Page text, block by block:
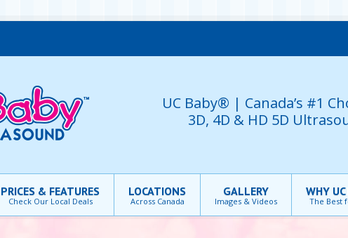
UC Baby® | Canada’s #1
3D, 4D & HD 5D
PRICES & FEATURES
Check Our Local Deals
LOCATIONS
Across Canada
GALLERY
Images & Videos
WHY
The Best